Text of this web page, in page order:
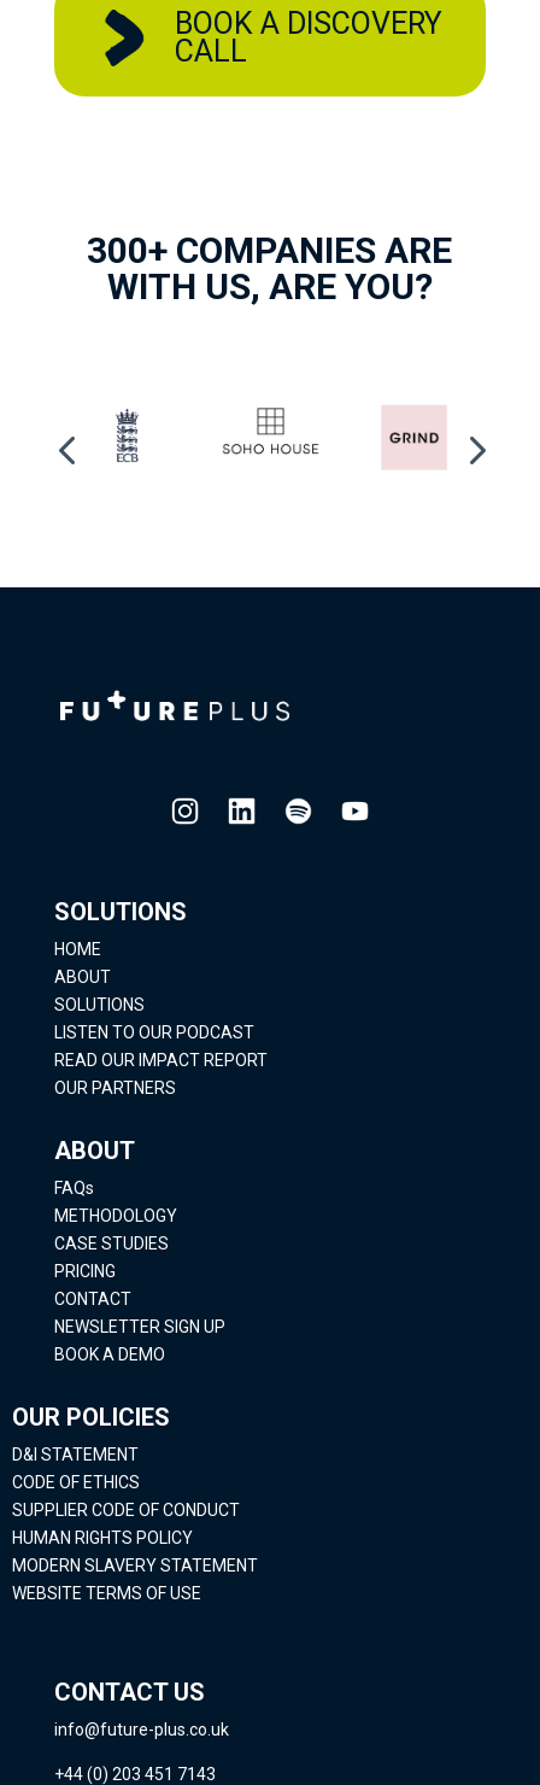
BOOK A DISCOVERY
CALL
300+ COMPANIES ARE
WITH US, ARE YOU?
SOLUTIONS
HOME
ABOUT
SOLUTIONS
LISTEN TO OUR PODCAST
READ OUR IMPACT REPORT
OUR PARTNERS
ABOUT
FAQs
METHODOLOGY
CASE STUDIES
PRICING
CONTACT
NEWSLETTER SIGN UP
BOOK A DEMO
OUR POLICIES
D&I STATEMENT
CODE OF ETHICS
SUPPLIER CODE OF CONDUCT
HUMAN RIGHTS POLICY
MODERN SLAVERY STATEMENT
WEBSITE TERMS OF USE
CONTACT US
info@future-plus.co.uk
+44 (0) 203 451 7143